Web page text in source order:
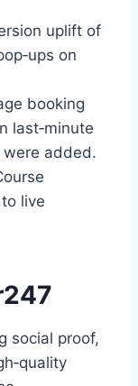
uplift of
on
booking
last‑minute
added.
live
social proof,